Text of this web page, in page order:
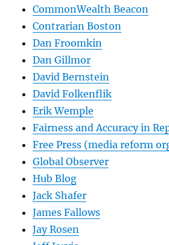
CommonWealth Beacon
Contrarian Boston
Dan Froomkin
Dan Gillmor
David Bernstein
David Folkenflik
Erik Wemple
Fairness and Accuracy in
Free Press (media reform
Global Observer
Hub Blog
Jack Shafer
James Fallows
Jay Rosen